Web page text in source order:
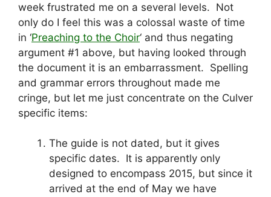
week frustrated me on a several levels. Not
only do I feel this was a colossal waste of time
in ‘Preaching to the Choir‘ and thus negating
argument #1 above, but having looked through
the document it is an embarrassment. Spelling
and grammar errors throughout made me
cringe, but let me just concentrate on the Culver
specific items:
The guide is not dated, but it gives
specific dates. It is apparently only
designed to encompass 2015, but since it
arrived at the end of May we have